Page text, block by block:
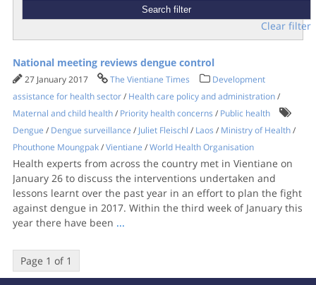
Clear filter
National meeting reviews dengue control
27 January 2017 The Vientiane Times
Development
assistance for health sector/ Health care policy and administration/
Maternal and child health/ Priority health concerns / Public health
Dengue / Dengue surveillance / Juliet Fleischl / Laos / Ministry of Health/
Phouthone Moungpak/Vientiane /World Health Organisation
Health experts from across the country met in Vientiane on
January 26 to discuss the interventions undertaken and
lessons learnt over the past year in an effort to plan the fight
against dengue in 2017. Within the third week of January this
year there have been ...
Page 1 of 1